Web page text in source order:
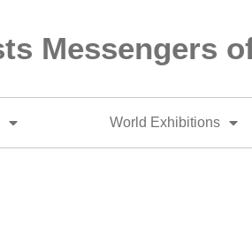
Messengers
World Exhibitions